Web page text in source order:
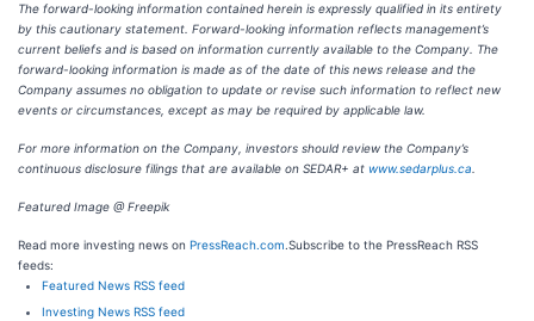
The forward-looking information contained herein is expressly qualified in its entirety
by this cautionary statement. Forward-looking information reflects management’s
current beliefs and is based on information currently available to the Company. The
forward-looking information is made as of the date of this news release and the
Company assumes no obligation to update or revise such information to reflect new
events or circumstances, except as may be required by applicable law.
For more information on the Company, investors should review the Company’s
continuous disclosure filings that are available on SEDAR+ at www.sedarplus.ca.
Featured Image @ Freepik
Read more investing news on PressReach.com.Subscribe to the PressReach RSS
feeds:
Featured News RSS feed
Investing News RSS feed